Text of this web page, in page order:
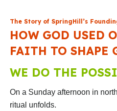
The Story of SpringHill’s
HOW GOD USED
FAITH TO SHAPE
WE DO THE
On a Sunday afternoon in
ritual unfolds.